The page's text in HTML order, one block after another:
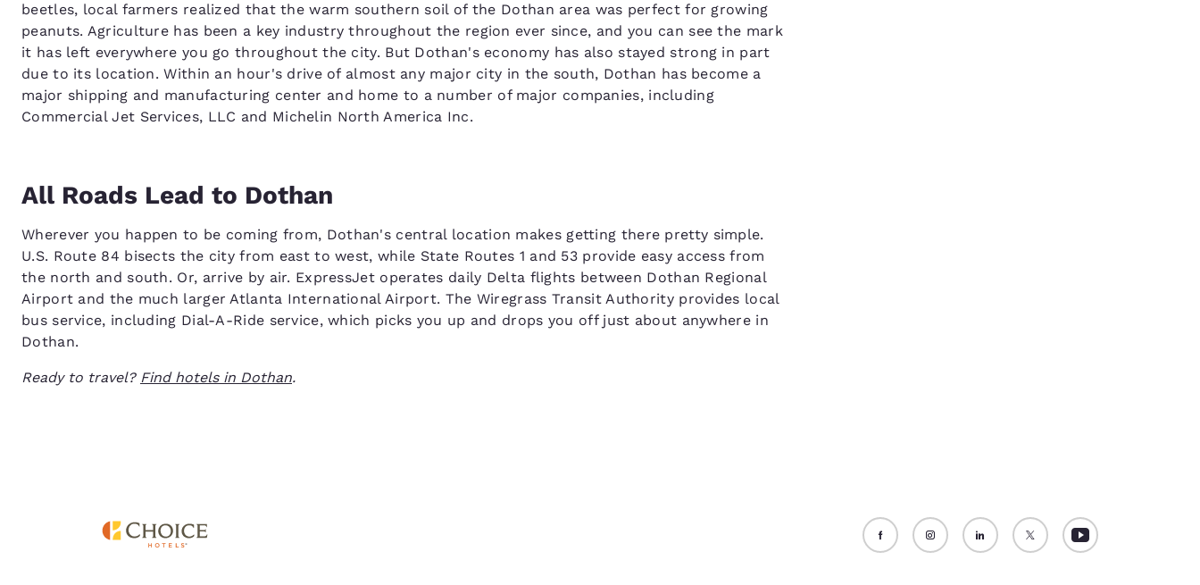
beetles, local farmers realized that the warm southern soil of the Dothan area was perfect for growing
peanuts. Agriculture has been a key industry throughout the region ever since, and you can see the mark
it has left everywhere you go throughout the city. But Dothan's economy has also stayed strong in part
due to its location. Within an hour's drive of almost any major city in the south, Dothan has become a
major shipping and manufacturing center and home to a number of major companies, including
Commercial Jet Services, LLC and Michelin North America Inc.
All Roads Lead to Dothan
Wherever you happen to be coming from, Dothan's central location makes getting there pretty simple.
U.S. Route 84 bisects the city from east to west, while State Routes 1 and 53 provide easy access from
the north and south. Or, arrive by air. ExpressJet operates daily Delta flights between Dothan Regional
Airport and the much larger Atlanta International Airport. The Wiregrass Transit Authority provides local
bus service, including Dial-A-Ride service, which picks you up and drops you off just about anywhere in
Dothan.
Ready to travel? Find hotels in Dothan.